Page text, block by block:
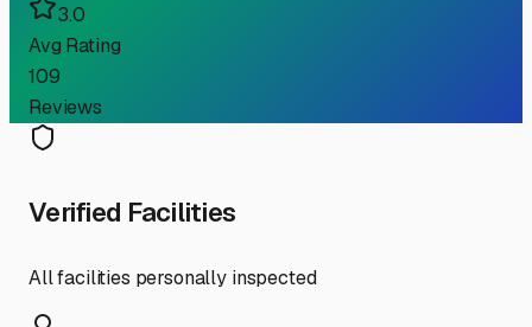
3.0
Avg Rating
109
Reviews
Verified Facilities
All facilities personally inspected